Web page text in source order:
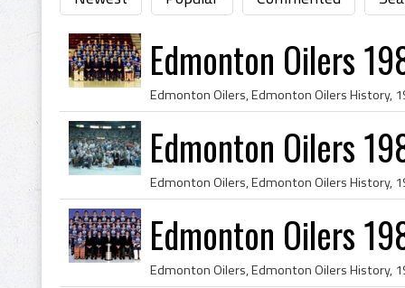
Edmonton Oilers
Edmonton Oilers
Edmonton Oilers